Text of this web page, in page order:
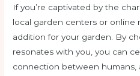
If you’re captivated by the
local garden centers or
addition for your garden. By
resonates with you, you can
connection between humans,